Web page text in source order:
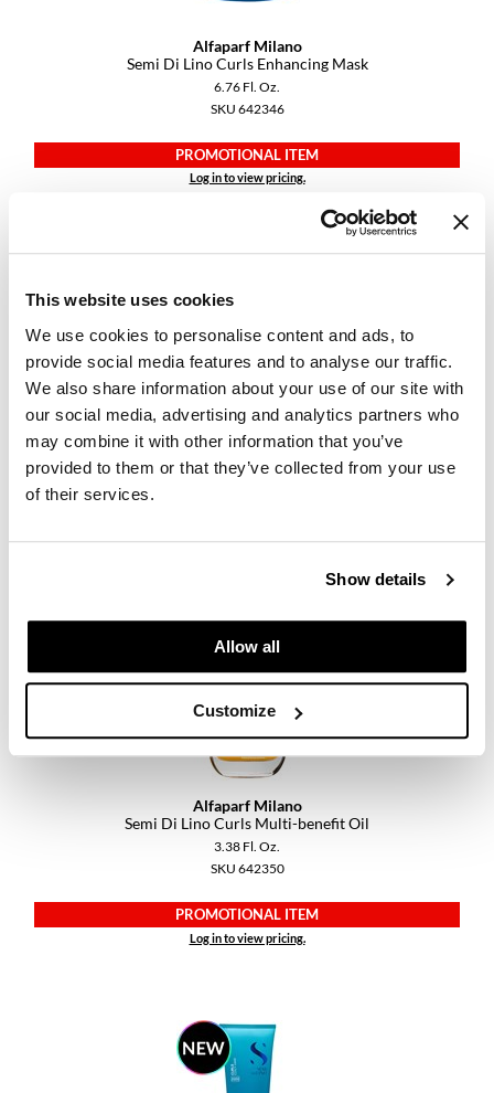
This website uses cookies
We use cookies to personalise content and ads, to
provide social media features and to analyse our traffic.
We also share information about your use of our site with
our social media, advertising and analytics partners who
may combine it with other information that you’ve
provided to them or that they’ve collected from your use
of their services.
Show details
Allow all
Customize
Alfaparf Milano
Semi Di Lino Curls Enhancing Mask
6.76 Fl. Oz.
SKU 642346
PROMOTIONAL ITEM
Log in to view pricing.
Alfaparf Milano
Semi Di Lino Curls Enhancing Milk
6.76 Fl. Oz.
Alfaparf Milano
Semi Di Lino Curls Multi-benefit Oil
3.38 Fl. Oz.
SKU 642350
PROMOTIONAL ITEM
Log in to view pricing.